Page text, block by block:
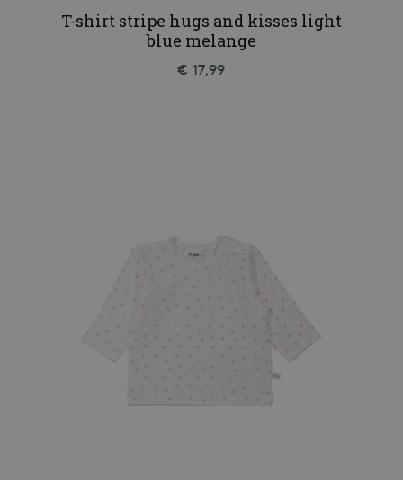
T-shirt stripe hugs and kisses light
blue melange
€ 17,99